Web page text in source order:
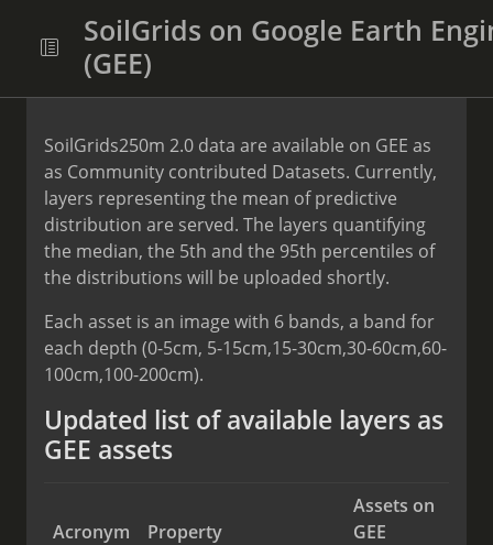
SoilGrids on Google Earth
(GEE)
SoilGrids250m 2.0 data are available on GEE as
as Community contributed Datasets. Currently,
layers representing the mean of predictive
distribution are served. The layers quantifying
the median, the 5th and the 95th percentiles of
the distributions will be uploaded shortly.
Each asset is an image with 6 bands, a band for
each depth (0-5cm, 5-15cm,15-30cm,30-60cm,60-
100cm,100-200cm).
Updated list of available layers as
GEE assets
Acronym Property
Assets on
GEE